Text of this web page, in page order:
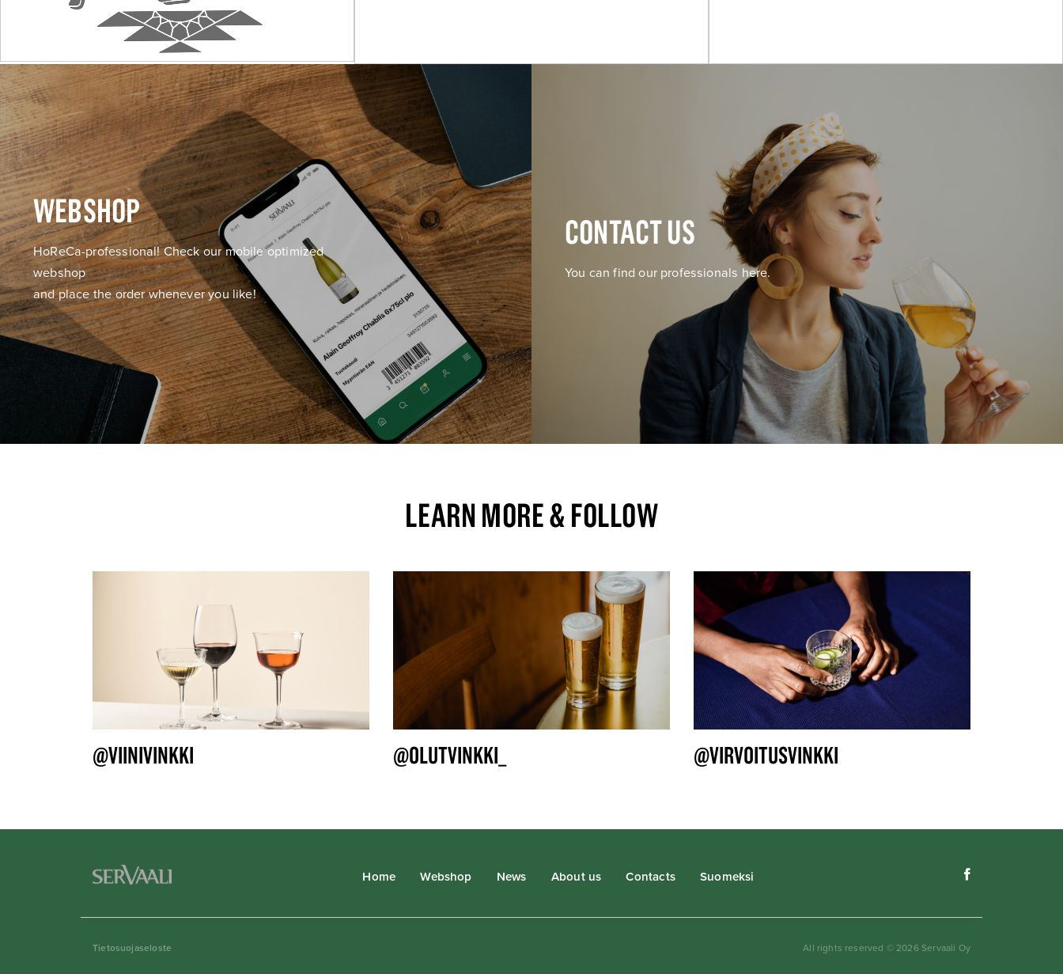
WEBSHOP
HoReCa-professional! Check our mobile optimized
webshop
and place the order whenever you like!
CONTACT US
You can find our professionals here.
LEARN MORE & FOLLOW
@VIINIVINKKI @OLUTVINKKI_ @VIRVOITUSVINKKI
Home Webshop News About us Contacts Suomeksi
Tietosuojaseloste All rights reserved © 2026 Servaali Oy